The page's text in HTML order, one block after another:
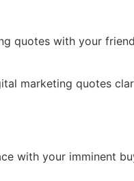
quotes with your
marketing quotes
with your imminent